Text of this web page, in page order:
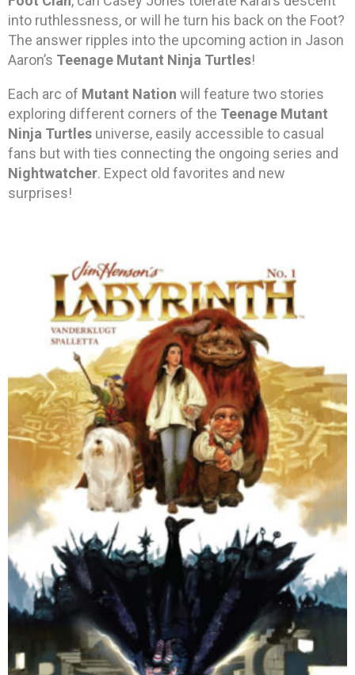
into ruthlessness, or will he turn his back on the Foot?
The answer ripples into the upcoming action in Jason
Aaron’s Teenage Mutant Ninja Turtles!
Each arc of Mutant Nation will feature two stories
exploring different corners of the Teenage Mutant
Ninja Turtles universe, easily accessible to casual
fans but with ties connecting the ongoing series and
Nightwatcher. Expect old favorites and new
surprises!